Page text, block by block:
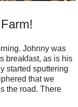
Johnny was
breakfast, as is his
started sputtering
that we
the road. There